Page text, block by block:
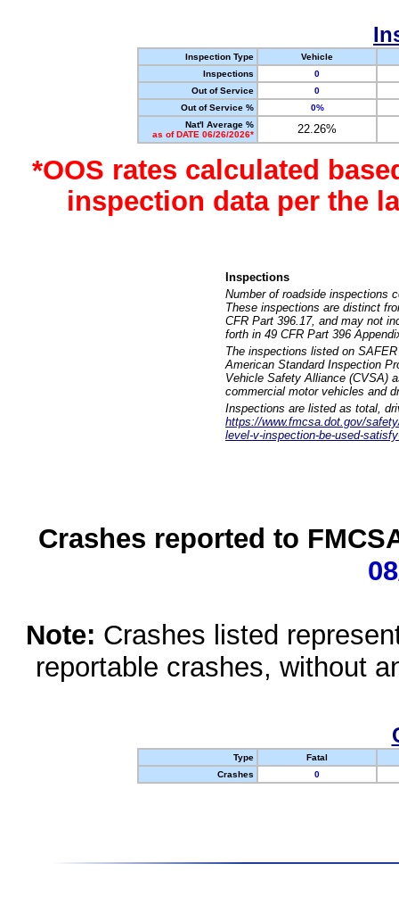
Inspection Type
Vehicle
Inspections
0
Out of Service
0
Out of Service %
0%
Nat'l Average %
as of DATE 06/26/2026*
22.26%
*OOS rates calculated
inspection data per the
Inspections
Number of roadside inspections
These inspections are distinct
CFR Part 396.17, and may not
forth in 49 CFR Part 396
The inspections listed on
American Standard Inspection
Vehicle Safety Alliance (CVSA)
commercial motor vehicles and
Inspections are listed as total,
https://www.fmcsa.dot.gov/
level-v-inspection-be-used-
Crashes reported to
Note: Crashes listed
reportable crashes, without
Type
Fatal
Crashes
0